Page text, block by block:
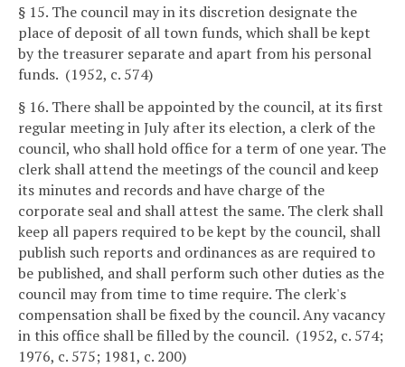
§ 15. The council may in its discretion designate the
place of deposit of all town funds, which shall be kept
by the treasurer separate and apart from his personal
funds. (1952, c. 574)
§ 16. There shall be appointed by the council, at its first
regular meeting in July after its election, a clerk of the
council, who shall hold office for a term of one year. The
clerk shall attend the meetings of the council and keep
its minutes and records and have charge of the
corporate seal and shall attest the same. The clerk shall
keep all papers required to be kept by the council, shall
publish such reports and ordinances as are required to
be published, and shall perform such other duties as the
council may from time to time require. The clerk's
compensation shall be fixed by the council. Any vacancy
in this office shall be filled by the council. (1952, c. 574;
1976, c. 575; 1981, c. 200)